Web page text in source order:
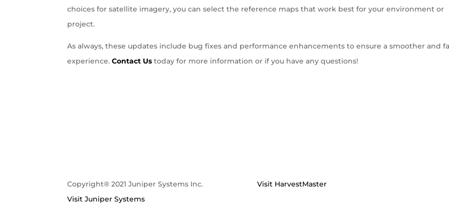
choices for satellite imagery, you can select the reference maps that work best for your environment or
project.
As always, these updates include bug fixes and performance enhancements to ensure a smoother and
experience.Contact Us today for more information or if you have any questions!
Copyright® 2021 Juniper Systems Inc.
Visit HarvestMaster
Visit Juniper Systems